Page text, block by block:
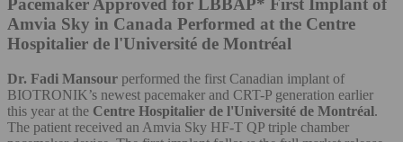
Pacemaker Approved for LBBAP* First Implant of
Amvia Sky in Canada Performed at the Centre
Hospitalier de l'Université de Montréal
Dr. Fadi Mansour performed the first Canadian implant of
BIOTRONIK’s newest pacemaker and CRT-P generation earlier
this year at the Centre Hospitalier de l'Université de Montréal.
The patient received an Amvia Sky HF-T QP triple chamber